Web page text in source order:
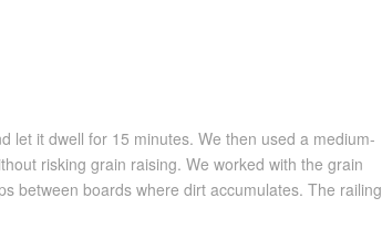
let it dwell for 15 minutes. We then used a medium-
risking grain raising. We worked with the grain
between boards where dirt accumulates. The railing